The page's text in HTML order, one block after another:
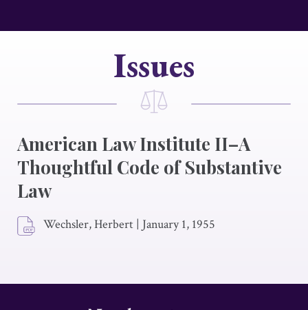
Issues
American Law Institute II–A
Thoughtful Code of Substantive
Law
Wechsler, Herbert | January 1, 1955